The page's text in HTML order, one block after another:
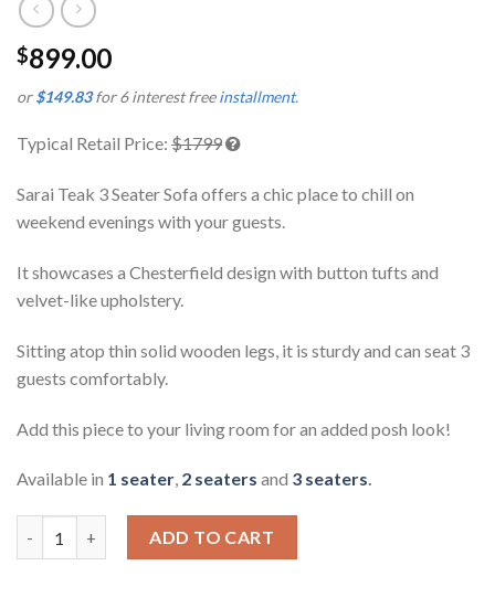
$899.00
or$149.83for 6 interest freeinstallment.
Typical Retail Price: $1799
Sarai Teak 3 Seater Sofa offers a chic place to chill on
weekend evenings with your guests.
It showcases a Chesterfield design with button tufts and
velvet-like upholstery.
Sitting atop thin solid wooden legs, it is sturdy and can seat 3
guests comfortably.
Add this piece to your living room for an added posh look!
Available in 1 seater, 2 seaters and 3 seaters.
ADD TO CART